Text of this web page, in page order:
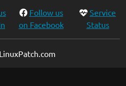
Follow us
on Facebook
Service
Status